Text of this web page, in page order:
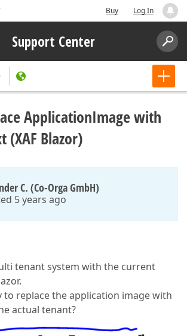
Buy Log In
Support Center
ApplicationImage with
(XAF Blazor)
C. (Co-Orga GmbH)
5 years ago
tenant system with the current
to replace the application image with
actual tenant?